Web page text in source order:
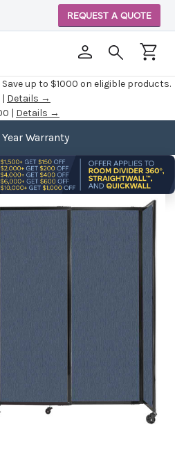
Save up to $1000 on eligible products.
Details →
| Details →
REQUEST A QUOTE
Warranty